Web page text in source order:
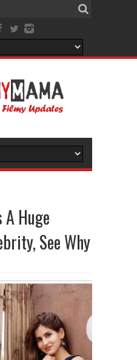
Huge
See Why